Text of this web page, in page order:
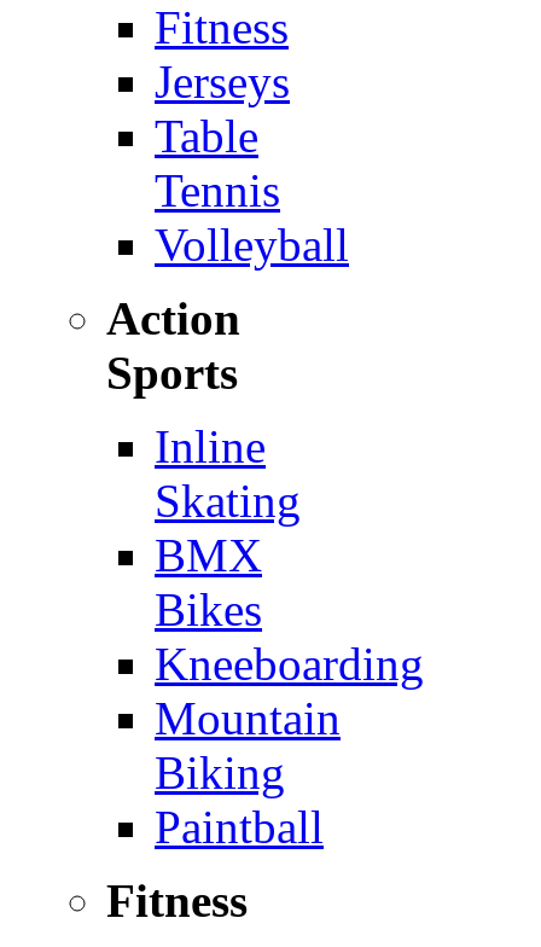
Fitness
Jerseys
Table
Tennis
Volleyball
Action
Sports
Inline
Skating
BMX
Bikes
Kneeboarding
Mountain
Biking
Paintball
Fitness